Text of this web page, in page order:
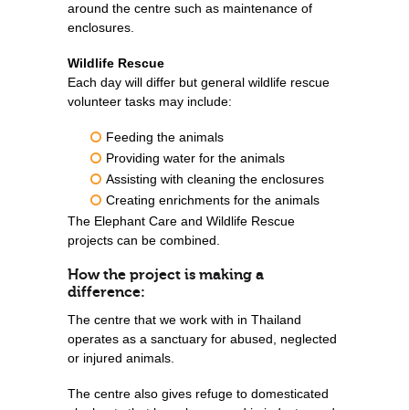
around the centre such as maintenance of
enclosures.
Wildlife Rescue
Each day will differ but general wildlife rescue
volunteer tasks may include:
Feeding the animals
Providing water for the animals
Assisting with cleaning the enclosures
Creating enrichments for the animals
The Elephant Care and Wildlife Rescue
projects can be combined.
How the project is making a
difference:
The centre that we work with in Thailand
operates as a sanctuary for abused, neglected
or injured animals.
The centre also gives refuge to domesticated